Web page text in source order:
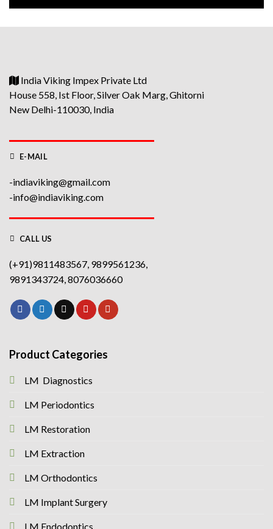
India Viking Impex Private Ltd
House 558, Ist Floor, Silver Oak Marg, Ghitorni
New Delhi-110030, India
E-MAIL
-indiaviking@gmail.com
-info@indiaviking.com
CALL US
(+91)9811483567, 9899561236,
9891343724, 8076036660
Product Categories
LM Diagnostics
LM Periodontics
LM Restoration
LM Extraction
LM Orthodontics
LM Implant Surgery
LM Endodontics